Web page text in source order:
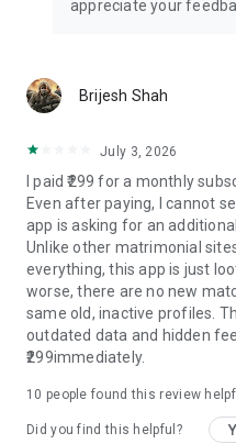
understanding families
• Horoscope matching
• Wedding planning
• Success story sharing
🌟 Success Stories
Join thousands of happy
match through Samaj
itself with marriages
🎈 Download Now - It's
Start your matrimonial
searching for Samaj Shaadi,
appreciate your
Brijesh Shah
July 3, 2026
I paid ₹299 for a monthly
Even after paying, I cannot
app is asking for an
Unlike other matrimonial
everything, this app is just
worse, there are no new
same old, inactive profiles.
outdated data and hidden
₹299immediately.
10 people found this review
Did you find this helpful?